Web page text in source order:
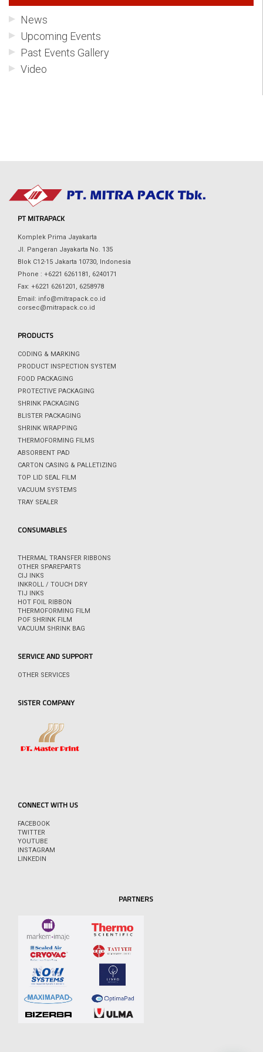
News
Upcoming Events
Past Events Gallery
Video
PT MITRAPACK
Komplek Prima Jayakarta
Jl. Pangeran Jayakarta No. 135
Blok C12-15 Jakarta 10730, Indonesia
Phone : +6221 6261181, 6240171
Fax: +6221 6261201, 6258978
Email: info@mitrapack.co.id
corsec@mitrapack.co.id
PRODUCTS
CODING & MARKING
PRODUCT INSPECTION SYSTEM
FOOD PACKAGING
PROTECTIVE PACKAGING
SHRINK PACKAGING
BLISTER PACKAGING
SHRINK WRAPPING
THERMOFORMING FILMS
ABSORBENT PAD
CARTON CASING & PALLETIZING
TOP LID SEAL FILM
VACUUM SYSTEMS
TRAY SEALER
CONSUMABLES
THERMAL TRANSFER RIBBONS
OTHER SPAREPARTS
CIJ INKS
INKROLL / TOUCH DRY
TIJ INKS
HOT FOIL RIBBON
THERMOFORMING FILM
POF SHRINK FILM
VACUUM SHRINK BAG
SERVICE AND SUPPORT
OTHER SERVICES
SISTER COMPANY
CONNECT WITH US
FACEBOOK
TWITTER
YOUTUBE
INSTAGRAM
LINKEDIN
PARTNERS